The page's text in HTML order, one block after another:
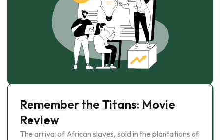
Remember the Titans: Movie
Review
The arrival of African slaves, sold in the plantations of